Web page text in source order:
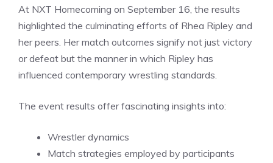
At NXT Homecoming on September 16, the results
highlighted the culminating efforts of Rhea Ripley and
her peers. Her match outcomes signify not just victory
or defeat but the manner in which Ripley has
influenced contemporary wrestling standards.
The event results offer fascinating insights into:
Wrestler dynamics
Match strategies employed by participants